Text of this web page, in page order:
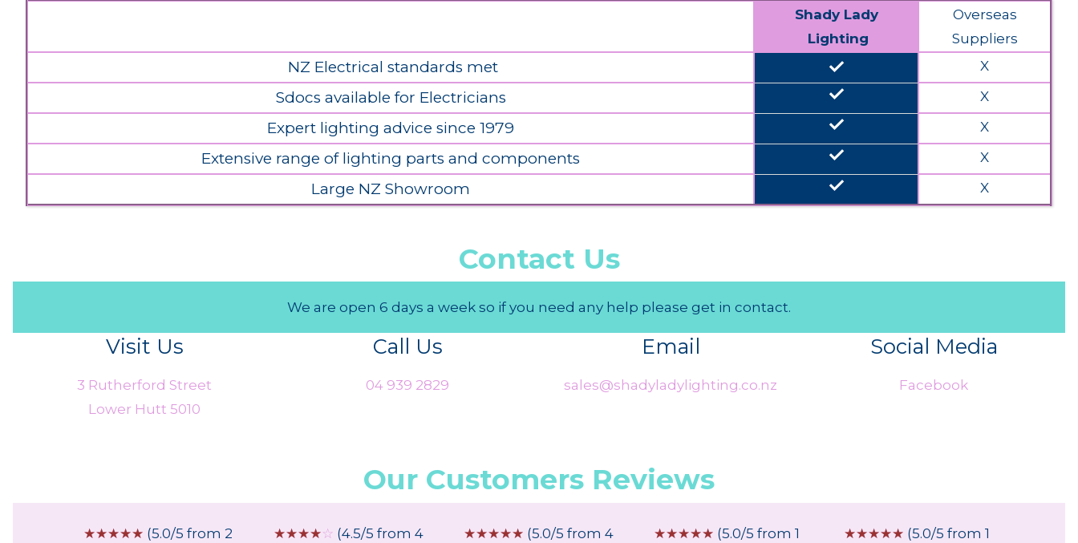
Shady Lady
Lighting
Overseas
Suppliers
NZ Electrical standards met done X
Sdocs available for Electricians done X
Expert lighting advice since 1979 done X
Extensive range of lighting parts and components done X
Large NZ Showroom done X
Contact Us
We are open 6 days a week so if you need any help please get in contact.
Visit Us
3 Rutherford Street
Lower Hutt 5010
Call Us
04 939 2829
Email
sales@shadyladylighting.co.nz
Social Media
Facebook
Our Customers Reviews
☆☆☆☆☆ (5.0/5 from 2
☆☆☆☆☆ (4.5/5 from 4
☆☆☆☆☆ (5.0/5 from 4
☆☆☆☆☆ (5.0/5 from 1
☆☆☆☆☆ (5.0/5 from 1